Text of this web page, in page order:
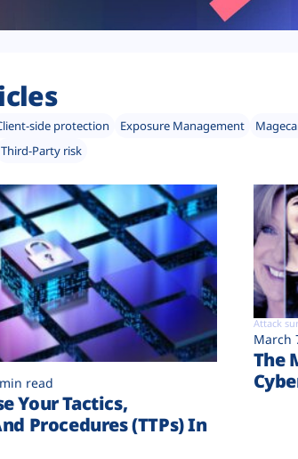
side protection Exposure Management
Third-Party risk
read
Your Tactics,
Procedures (TTPs) In
Attack
March
The